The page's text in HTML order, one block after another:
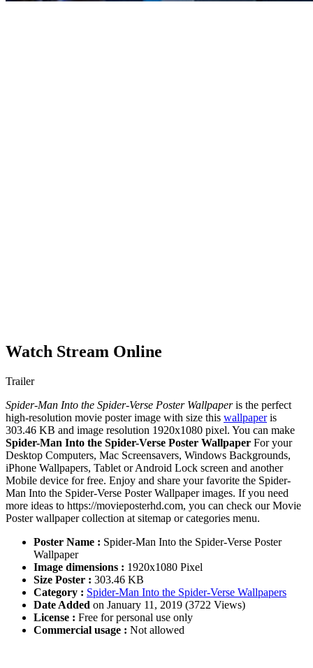
Watch Stream Online
Trailer
Spider-Man Into the Spider-Verse Poster Wallpaperis the perfect
high-resolution movie poster image with size this wallpaperis
303.46 KB and image resolution 1920x1080 pixel. You can make
Spider-Man Into the Spider-Verse Poster Wallpaper For your
Desktop Computers, Mac Screensavers, Windows Backgrounds,
iPhone Wallpapers, Tablet or Android Lock screen and another
Mobile device for free. Enjoy and share your favorite the Spider-
Man Into the Spider-Verse Poster Wallpaper images. If you need
more ideas to https://movieposterhd.com, you can check our Movie
Poster wallpaper collection at sitemap or categories menu.
Poster Name : Spider-Man Into the Spider-Verse Poster
Wallpaper
Image dimensions : 1920x1080 Pixel
Size Poster : 303.46 KB
Category : Spider-Man Into the Spider-Verse Wallpapers
Date Added on January 11, 2019 (3722 Views)
License : Free for personal use only
Commercial usage : Not allowed